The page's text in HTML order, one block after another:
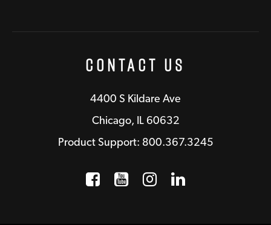
Contact Us
4400 S Kildare Ave
Chicago, IL 60632
Product Support: 800.367.3245
Facebook
Opens a new window
YouTube
Opens a new
Instagram
Opens a new
LinkedIn
Opens a